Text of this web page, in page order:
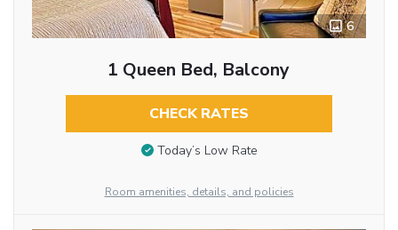
6
1 Queen Bed, Balcony
CHECK RATES
Today’s Low Rate
Room amenities, details, and policies